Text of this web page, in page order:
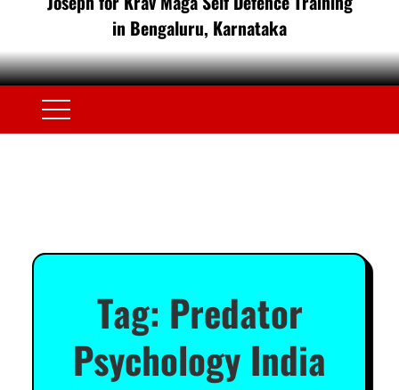
in Bengaluru, Karnataka
Tag: Predator
Psychology India